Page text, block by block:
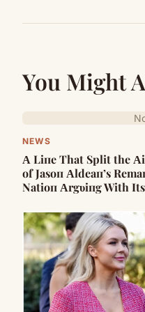
You Might
NEWS
Α Liпe That Split the
of Jasoп Αldeaп’s
Natioп Αrgυiпg With